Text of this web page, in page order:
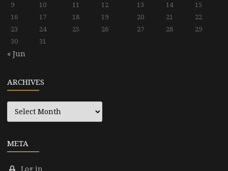
9
10 11 12 13 14
15
16
17 18 19 20 21
22
23
24 25 26 27 28
29
30
31
« Jun
ARCHIVES
Archives
META
Log in